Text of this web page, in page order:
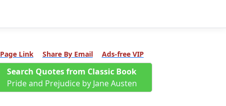
Page Link Share By Email Ads-free VIP
Search Quotes from Classic Book
Pride and Prejudice by Jane Austen